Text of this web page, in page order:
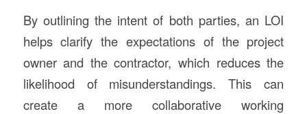
By outlining the intent of both parties, an LOI
helps clarify the expectations of the project
owner and the contractor, which reduces the
likelihood of misunderstandings. This can
create a more collaborative working